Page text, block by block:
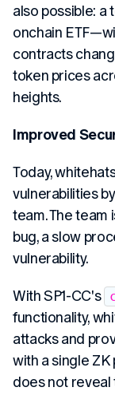
also possible: a
onchain
contracts
token prices
heights.
Improved
Today,
vulnerabilities
team. The
bug, a slow
vulnerability.
With SP1-CC's
functionality,
attacks and
with a single ZK
does not reveal